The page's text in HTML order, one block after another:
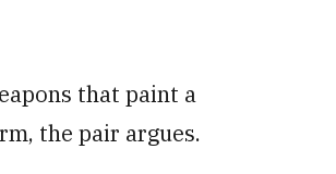
that paint a
the pair argues.